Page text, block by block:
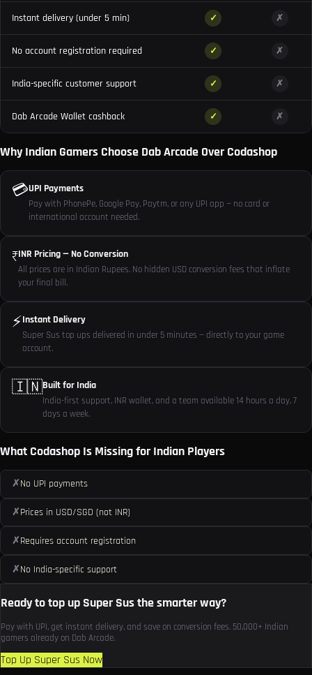
Instant delivery (under 5 min) ✓ ✗
No account registration required ✓ ✗
India-specific customer support ✓ ✗
Dab Arcade Wallet cashback ✓ ✗
Why Indian Gamers Choose Dab Arcade Over Codashop
💳UPI Payments
Pay with PhonePe, Google Pay, Paytm, or any UPI app — no card or
international account needed.
₹INR Pricing — No Conversion
All prices are in Indian Rupees. No hidden USD conversion fees that inflate
your final bill.
⚡Instant Delivery
Super Sus top ups delivered in under 5 minutes — directly to your game
account.
🇮🇳Built for India
India-first support, INR wallet, and a team available 14 hours a day, 7
days a week.
What Codashop Is Missing for Indian Players
✗No UPI payments
✗Prices in USD/SGD (not INR)
✗Requires account registration
✗No India-specific support
Ready to top up Super Sus the smarter way?
Pay with UPI, get instant delivery, and save on conversion fees. 50,000+ Indian
gamers already on Dab Arcade.
Top Up Super Sus Now